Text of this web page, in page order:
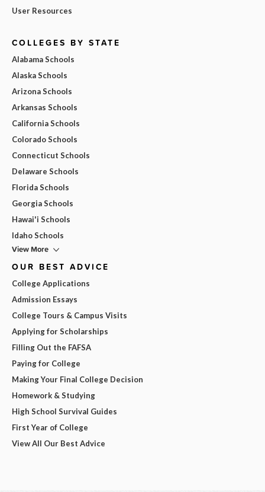
User Resources
COLLEGES BY STATE
Alabama Schools
Alaska Schools
Arizona Schools
Arkansas Schools
California Schools
Colorado Schools
Connecticut Schools
Delaware Schools
Florida Schools
Georgia Schools
Hawai'i Schools
Idaho Schools
View More
OUR BEST ADVICE
College Applications
Admission Essays
College Tours & Campus Visits
Applying for Scholarships
Filling Out the FAFSA
Paying for College
Making Your Final College Decision
Homework & Studying
High School Survival Guides
First Year of College
View All Our Best Advice